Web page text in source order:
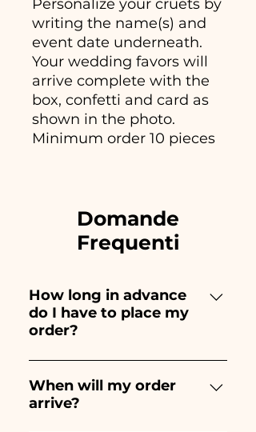
Personalize your cruets by
writing the name(s) and
event date underneath.
Your wedding favors will
arrive complete with the
box, confetti and card as
shown in the photo.
Minimum order 10 pieces
Domande
Frequenti
How long in advance
do I have to place my
order?
Ceramiche Ania creates and
paints entirely by hand,
therefore their creation takes a
When will my order
arrive?